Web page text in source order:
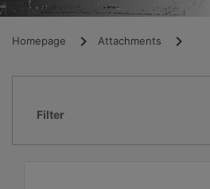
Homepage Attachments
Filter